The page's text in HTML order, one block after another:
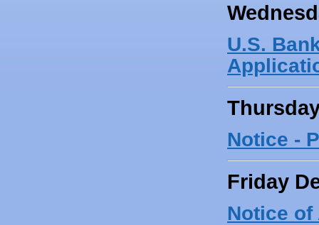
U.S.
Notice -
Friday
Notice